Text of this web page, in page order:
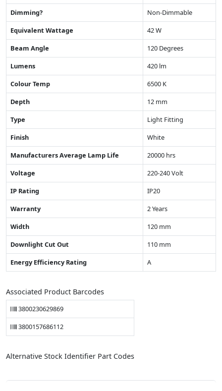
Dimming?
Non-Dimmable
Equivalent Wattage
42 W
Beam Angle
120 Degrees
Lumens
420 lm
Colour Temp
6500 K
Depth
12 mm
Type
Light Fitting
Finish
White
Manufacturers Average Lamp Life
20000 hrs
Voltage
220-240 Volt
IP Rating
IP20
Warranty
2 Years
Width
120 mm
Downlight Cut Out
110 mm
Energy Efficiency Rating
A
Associated Product Barcodes
3800230629869
3800157686112
Alternative Stock Identifier Part Codes